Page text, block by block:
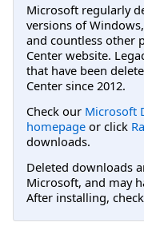
Microsoft regularly
versions of
and countless other
Center website.
that have been
Center since 2012.
Check our Microsoft
homepage or click
downloads.
Deleted downloads
Microsoft, and may
After installing,